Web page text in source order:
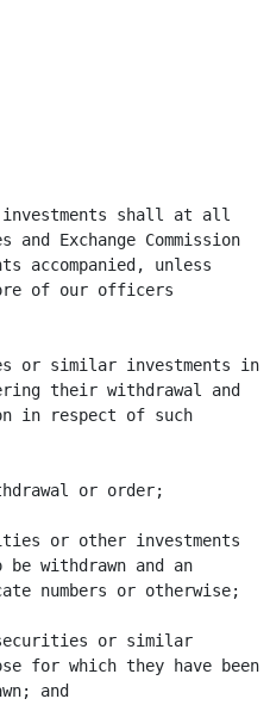
investments shall at all
Exchange Commission
accompanied, unless
of our officers
or similar investments in
their withdrawal and
in respect of such
or order;
or other investments
be withdrawn and an
numbers or otherwise;
or similar
for which they have been
and